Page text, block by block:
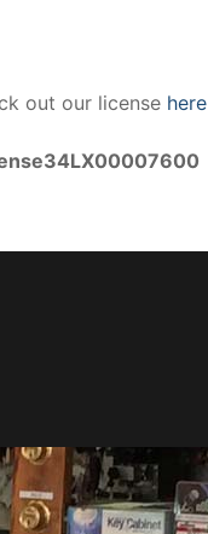
out our license here